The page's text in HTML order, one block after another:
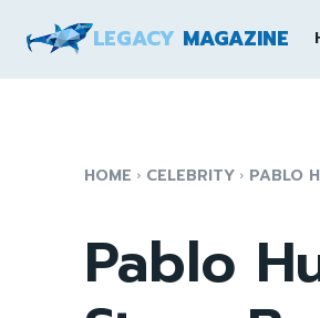
LEGACY MAGAZINE
HOME CELEBRITY PABLO
Pablo